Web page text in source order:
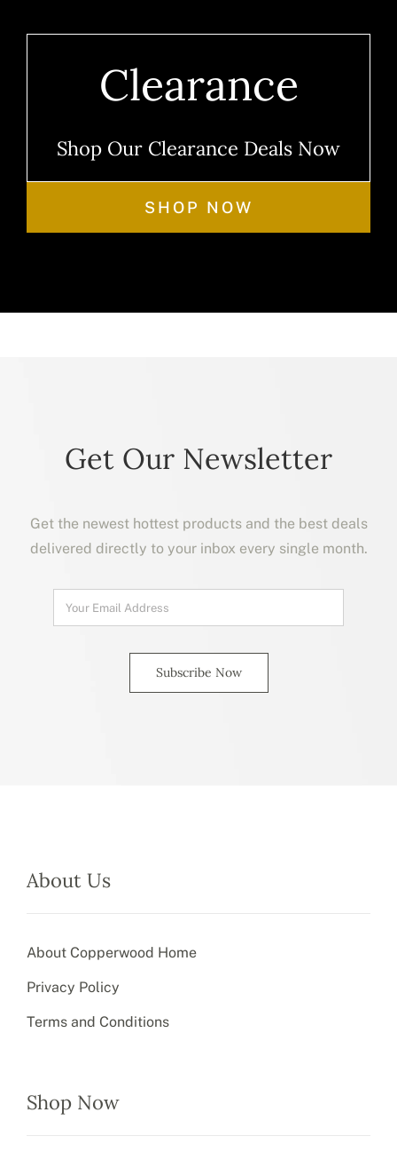
Clearance
Shop Our Clearance Deals Now
SHOP NOW
Get Our Newsletter
Get the newest hottest products and the best deals
delivered directly to your inbox every single month.
Subscribe Now
About Us
About Copperwood Home
Privacy Policy
Terms and Conditions
Shop Now